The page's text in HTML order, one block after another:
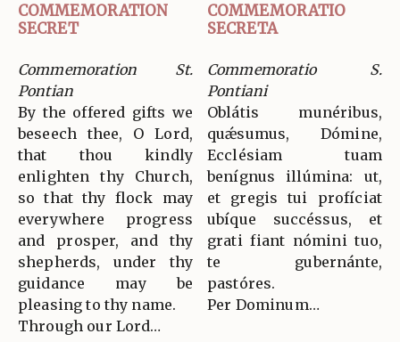
COMMEMORATION
SECRET
COMMEMORATIO
SECRETA
Commemoration St.
Pontian
By the offered gifts we
beseech thee, O Lord,
that thou kindly
enlighten thy Church,
so that thy flock may
everywhere progress
and prosper, and thy
shepherds, under thy
guidance may be
pleasing to thy name.
Through our Lord…
Commemoratio S.
Pontiani
Oblátis munéribus,
quǽsumus, Dómine,
Ecclésiam tuam
benígnus illúmina: ut,
et gregis tui profíciat
ubíque succéssus, et
grati fiant nómini tuo,
te gubernánte,
pastóres.
Per Dominum…